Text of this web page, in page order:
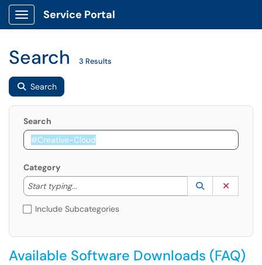
Show Applications Menu
Service Portal
Search 3 Results
Search
Search
Category
Start typing...
Start typing to lookup. Use the UP and DOWN
Lookup
(opens in a
Include Subcategories
Available Software Downloads (FAQ)